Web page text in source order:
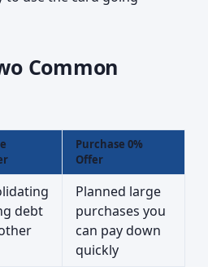
Common
Purchase 0%
Offer
debt
Planned large
purchases you
can pay down
quickly